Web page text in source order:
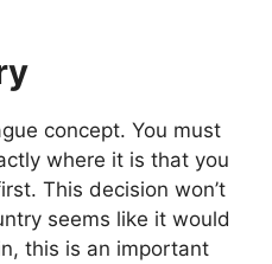
concept. You must
where it is that you
This decision won’t
seems like it would
this is an important